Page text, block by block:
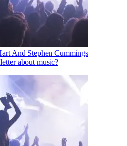
And Stephen Cummings
about music?